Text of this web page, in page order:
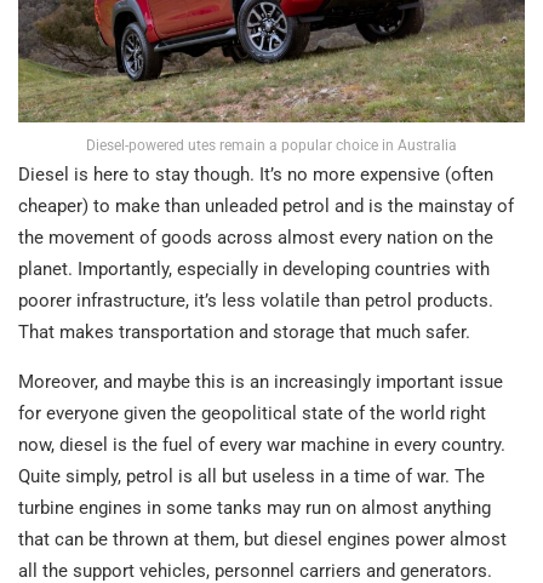
Diesel-powered utes remain a popular choice in Australia
Diesel is here to stay though. It’s no more expensive (often
cheaper) to make than unleaded petrol and is the mainstay of
the movement of goods across almost every nation on the
planet. Importantly, especially in developing countries with
poorer infrastructure, it’s less volatile than petrol products.
That makes transportation and storage that much safer.
Moreover, and maybe this is an increasingly important issue
for everyone given the geopolitical state of the world right
now, diesel is the fuel of every war machine in every country.
Quite simply, petrol is all but useless in a time of war. The
turbine engines in some tanks may run on almost anything
that can be thrown at them, but diesel engines power almost
all the support vehicles, personnel carriers and generators.